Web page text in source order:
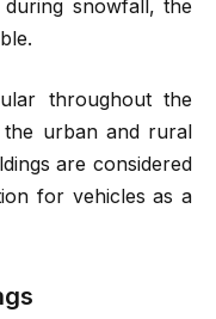
snowfall, the
throughout the
urban and rural
are considered
for vehicles as a